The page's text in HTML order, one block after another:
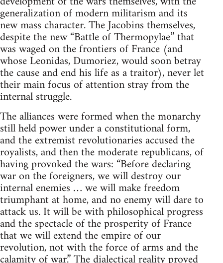
generalization of modern militarism and its
new mass character. The Jacobins themselves,
despite the new “Battle of Thermopylae” that
was waged on the frontiers of France (and
whose Leonidas, Dumoriez, would soon betray
the cause and end his life as a traitor), never let
their main focus of attention stray from the
internal struggle.
The alliances were formed when the monarchy
still held power under a constitutional form,
and the extremist revolutionaries accused the
royalists, and then the moderate republicans, of
having provoked the wars: “Before declaring
war on the foreigners, we will destroy our
internal enemies … we will make freedom
triumphant at home, and no enemy will dare to
attack us. It will be with philosophical progress
and the spectacle of the prosperity of France
that we will extend the empire of our
revolution, not with the force of arms and the